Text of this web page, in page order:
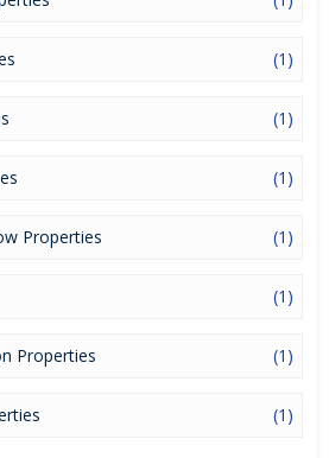
(1)
(1)
(1)
Properties (1)
(1)
Properties (1)
(1)